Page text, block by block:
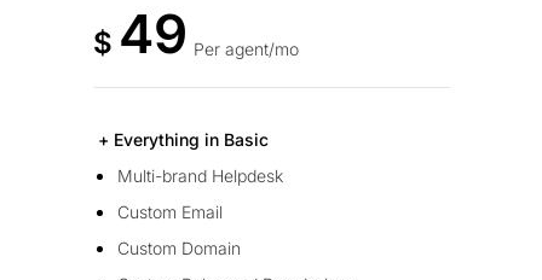
$ 49 Per agent/mo
+ Everything in Basic
Multi-brand Helpdesk
Custom Email
Custom Domain